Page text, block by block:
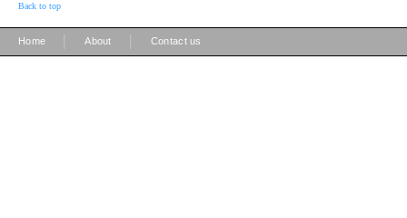
Back to top
Home About Contact us